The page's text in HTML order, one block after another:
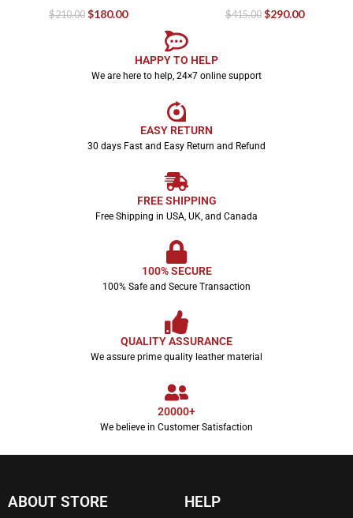
$210.00 $180.00 $415.00 $290.00
HAPPY TO HELP
We are here to help, 24×7 online support
EASY RETURN
30 days Fast and Easy Return and Refund
FREE SHIPPING
Free Shipping in USA, UK, and Canada
100% SECURE
100% Safe and Secure Transaction
QUALITY ASSURANCE
We assure prime quality leather material
20000+
We believe in Customer Satisfaction
ABOUT STORE HELP